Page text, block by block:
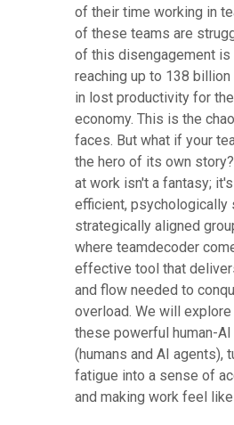
of their time working in
of these teams are
of this disengagement is
reaching up to 138 billion
in lost productivity for the
economy. This is the
faces. But what if your
the hero of its own
at work isn't a fantasy;
efficient, psychologically
strategically aligned
where teamdecoder
effective tool that
and flow needed to
overload. We will
these powerful human-
(humans and AI agents),
fatigue into a sense of
and making work feel like